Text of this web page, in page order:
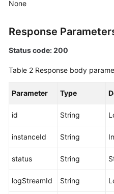
the
IP
VPC
Kafka
Metadata
None
Response
Status code: 200
Table 2 Response body
Parameter Type
id String
instanceId String
status String
logStreamId String